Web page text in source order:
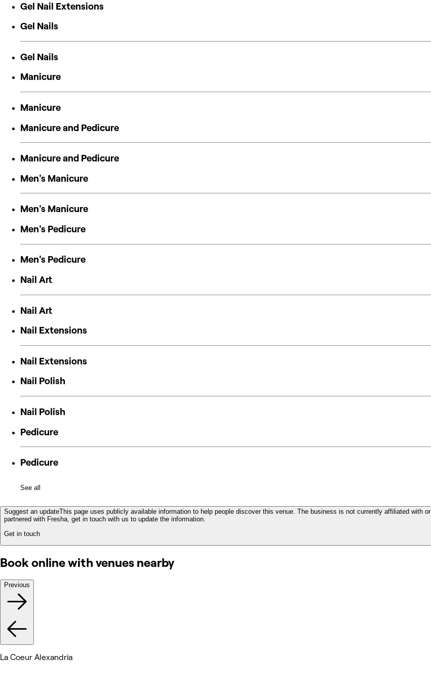
Gel Nail Extensions
Gel Nails
Gel Nails
Manicure
Manicure
Manicure and Pedicure
Manicure and Pedicure
Men's Manicure
Men's Manicure
Men's Pedicure
Men's Pedicure
Nail Art
Nail Art
Nail Extensions
Nail Extensions
Nail Polish
Nail Polish
Pedicure
Pedicure
See all
Suggest an updateThis page uses publicly available information to help people discover this venue. The business is not currently affiliated with or
partnered with Fresha, get in touch with us to update the information.
Get in touch
Book online with venues nearby
Previous
La Coeur Alexandria